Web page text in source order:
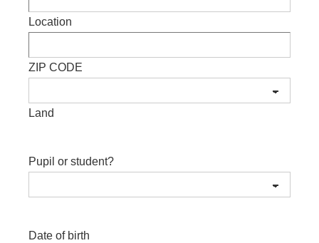
Location
ZIP CODE
Land
Pupil or student?
Date of birth